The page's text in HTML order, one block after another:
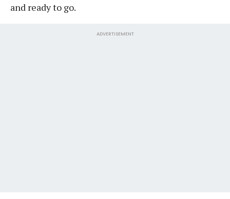
and ready to go.
ADVERTISEMENT